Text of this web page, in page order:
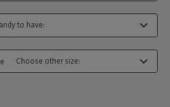
to have:
Choose other size: